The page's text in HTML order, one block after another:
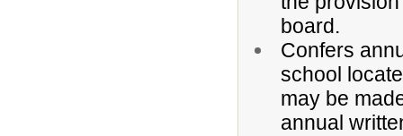
board.
Confers
school
may be
annual